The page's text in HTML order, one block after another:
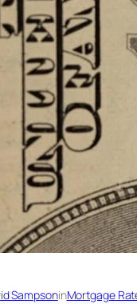
SampsoninMortgage